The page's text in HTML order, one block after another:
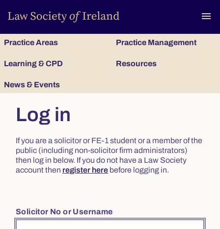
menu
Practice Areas Practice Management
Learning & CPD Resources
News & Events
Log in
If you are a solicitor or FE-1 student or a member of the
public (including non-solicitor firm administrators)
then log in below. If you do not have a Law Society
account then register here before logging in.
Solicitor No or Username